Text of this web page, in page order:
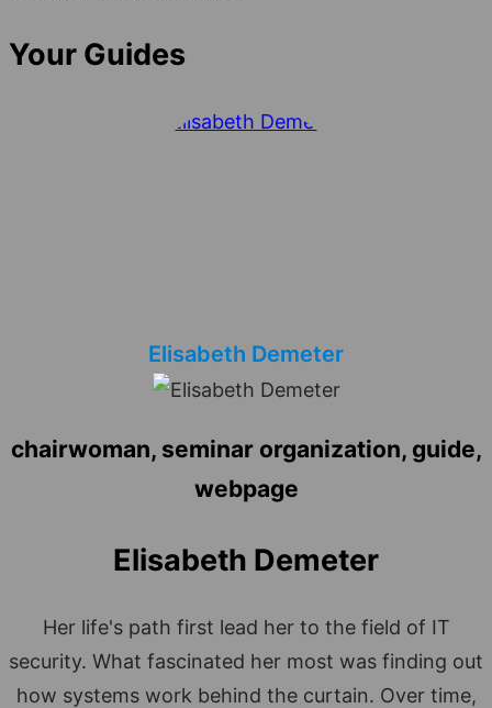
Your Guides
Elisabeth Demeter
chairwoman, seminar organization, guide,
webpage
Elisabeth Demeter
Her life's path first lead her to the field of IT
security. What fascinated her most was finding out
how systems work behind the curtain. Over time,